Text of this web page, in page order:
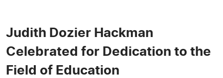
Judith Dozier Hackman
Celebrated for Dedication to the
Field of Education